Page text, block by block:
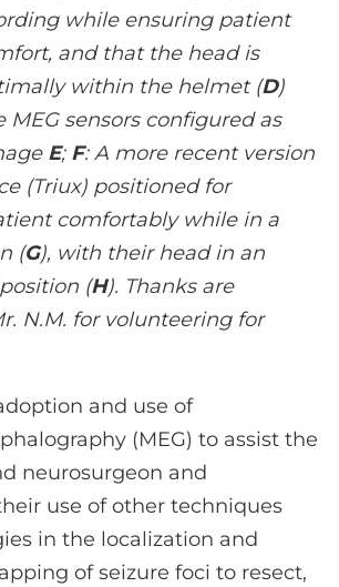
while ensuring patient
and that the head is
within the helmet (D)
sensors configured as
E; F: A more recent version
(Triux) positioned for
comfortably while in a
(G), with their head in an
(H). Thanks are
N.M. for volunteering for
and use of
(MEG) to assist the
neurosurgeon and
use of other techniques
in the localization and
of seizure foci to resect,